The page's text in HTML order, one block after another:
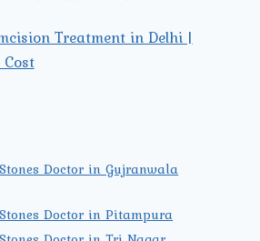
Treatment in Delhi |
Doctor in Gujranwala
Doctor in Pitampura